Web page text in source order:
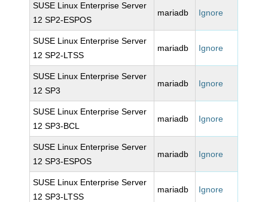
SUSE Linux Enterprise Server
12 SP2-ESPOS
mariadb Ignore
SUSE Linux Enterprise Server
12 SP2-LTSS
mariadb Ignore
SUSE Linux Enterprise Server
12 SP3
mariadb Ignore
SUSE Linux Enterprise Server
12 SP3-BCL
mariadb Ignore
SUSE Linux Enterprise Server
12 SP3-ESPOS
mariadb Ignore
SUSE Linux Enterprise Server
12 SP3-LTSS
mariadb Ignore